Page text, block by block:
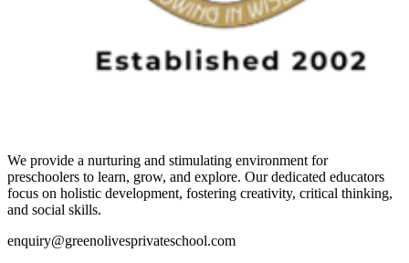
We provide a nurturing and stimulating environment for
preschoolers to learn, grow, and explore. Our dedicated educators
focus on holistic development, fostering creativity, critical thinking,
and social skills.
enquiry@greenolivesprivateschool.com